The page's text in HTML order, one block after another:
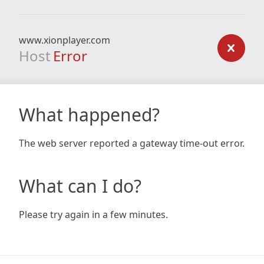
www.xionplayer.com
Host Error
What happened?
The web server reported a gateway time-out error.
What can I do?
Please try again in a few minutes.